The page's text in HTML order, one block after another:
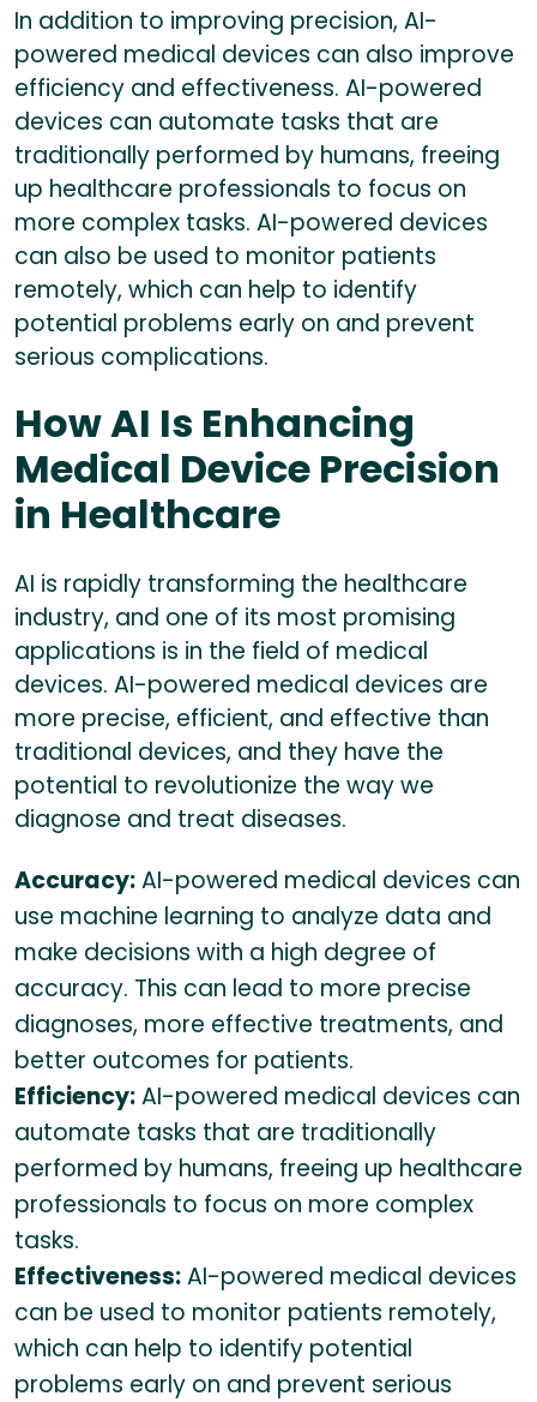
In addition to improving precision, AI-
powered medical devices can also improve
efficiency and effectiveness. AI-powered
devices can automate tasks that are
traditionally performed by humans, freeing
up healthcare professionals to focus on
more complex tasks. AI-powered devices
can also be used to monitor patients
remotely, which can help to identify
potential problems early on and prevent
serious complications.
How AI Is Enhancing
Medical Device Precision
in Healthcare
AI is rapidly transforming the healthcare
industry, and one of its most promising
applications is in the field of medical
devices. AI-powered medical devices are
more precise, efficient, and effective than
traditional devices, and they have the
potential to revolutionize the way we
diagnose and treat diseases.
Accuracy:AI-powered medical devices can
use machine learning to analyze data and
make decisions with a high degree of
accuracy. This can lead to more precise
diagnoses, more effective treatments, and
better outcomes for patients.
Efficiency:AI-powered medical devices can
automate tasks that are traditionally
performed by humans, freeing up healthcare
professionals to focus on more complex
tasks.
Effectiveness:AI-powered medical devices
can be used to monitor patients remotely,
which can help to identify potential
problems early on and prevent serious